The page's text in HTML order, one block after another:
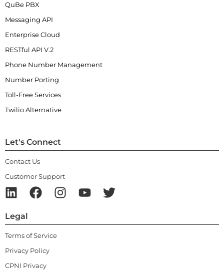
QuBe PBX
Messaging API
Enterprise Cloud
RESTful API V.2
Phone Number Management
Number Porting
Toll-Free Services
Twilio Alternative
Let's Connect
Contact Us
Customer Support
Legal
Terms of Service
Privacy Policy
CPNI Privacy